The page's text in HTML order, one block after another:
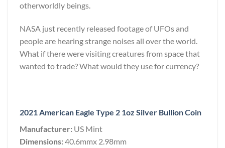
otherworldly beings.
NASA just recently released footage of UFOs and
people are hearing strange noises all over the world.
What if there were visiting creatures from space that
wanted to trade? What would they use for currency?
2021 American Eagle Type 2 1oz Silver Bullion Coin
Manufacturer: US Mint
Dimensions:40.6mmx 2.98mm